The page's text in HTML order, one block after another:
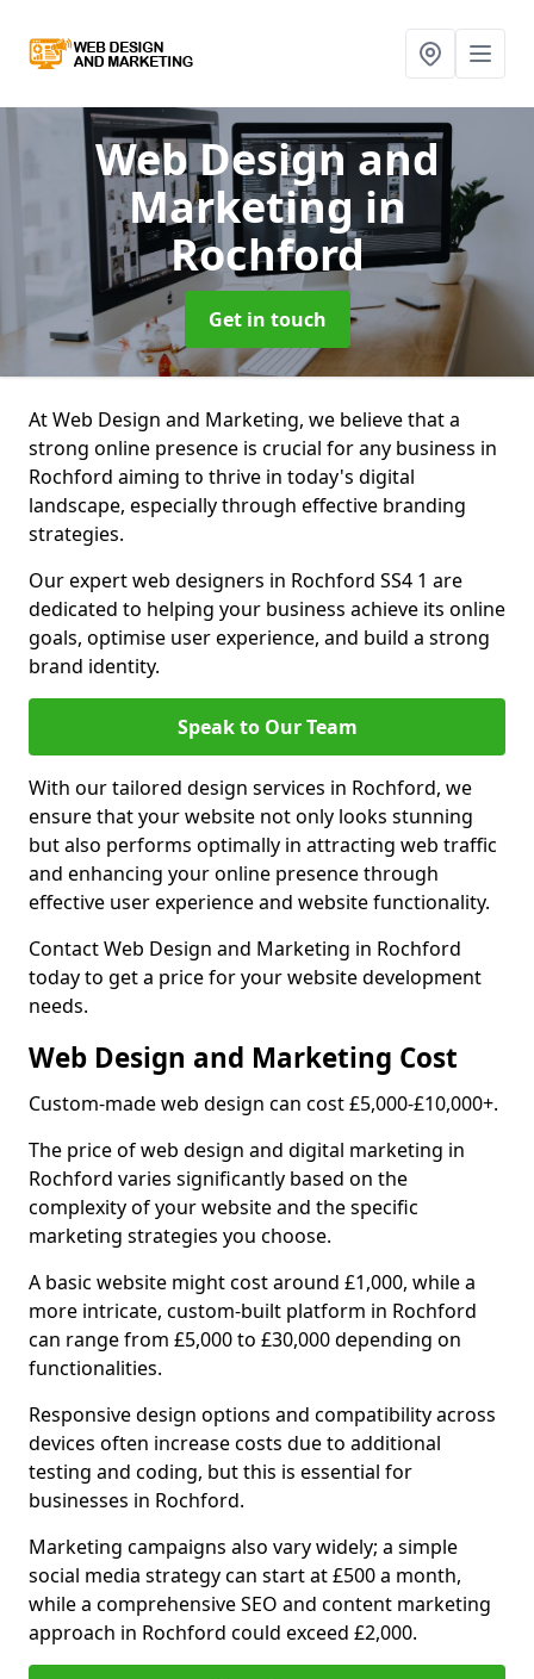
Web Design and
Marketing in
Rochford
Get in touch
At Web Design and Marketing, we believe that a
strong online presence is crucial for any business in
Rochford aiming to thrive in today's digital
landscape, especially through effective branding
strategies.
Our expert web designers in Rochford SS4 1 are
dedicated to helping your business achieve its online
goals, optimise user experience, and build a strong
brand identity.
Speak to Our Team
With our tailored design services in Rochford, we
ensure that your website not only looks stunning
but also performs optimally in attracting web traffic
and enhancing your online presence through
effective user experience and website functionality.
Contact Web Design and Marketing in Rochford
today to get a price for your website development
needs.
Web Design and Marketing Cost
Custom-made web design can cost £5,000-£10,000+.
The price of web design and digital marketing in
Rochford varies significantly based on the
complexity of your website and the specific
marketing strategies you choose.
A basic website might cost around £1,000, while a
more intricate, custom-built platform in Rochford
can range from £5,000 to £30,000 depending on
functionalities.
Responsive design options and compatibility across
devices often increase costs due to additional
testing and coding, but this is essential for
businesses in Rochford.
Marketing campaigns also vary widely; a simple
social media strategy can start at £500 a month,
while a comprehensive SEO and content marketing
approach in Rochford could exceed £2,000.